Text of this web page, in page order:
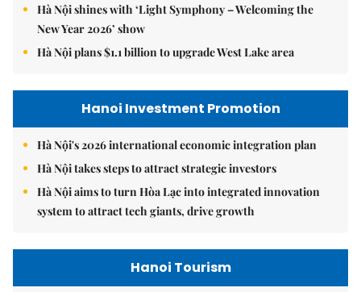
Hà Nội shines with ‘Light Symphony – Welcoming the
New Year 2026’ show
Hà Nội plans $1.1 billion to upgrade West Lake area
Hanoi Investment Promotion
Hà Nội's 2026 international economic integration plan
Hà Nội takes steps to attract strategic investors
Hà Nội aims to turn Hòa Lạc into integrated innovation
system to attract tech giants, drive growth
Hanoi Tourism